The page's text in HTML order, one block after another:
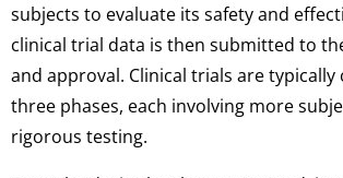
subjects to evaluate its safety and
clinical trial data is then submitted to
and approval. Clinical trials are typically
three phases, each involving more
rigorous testing.